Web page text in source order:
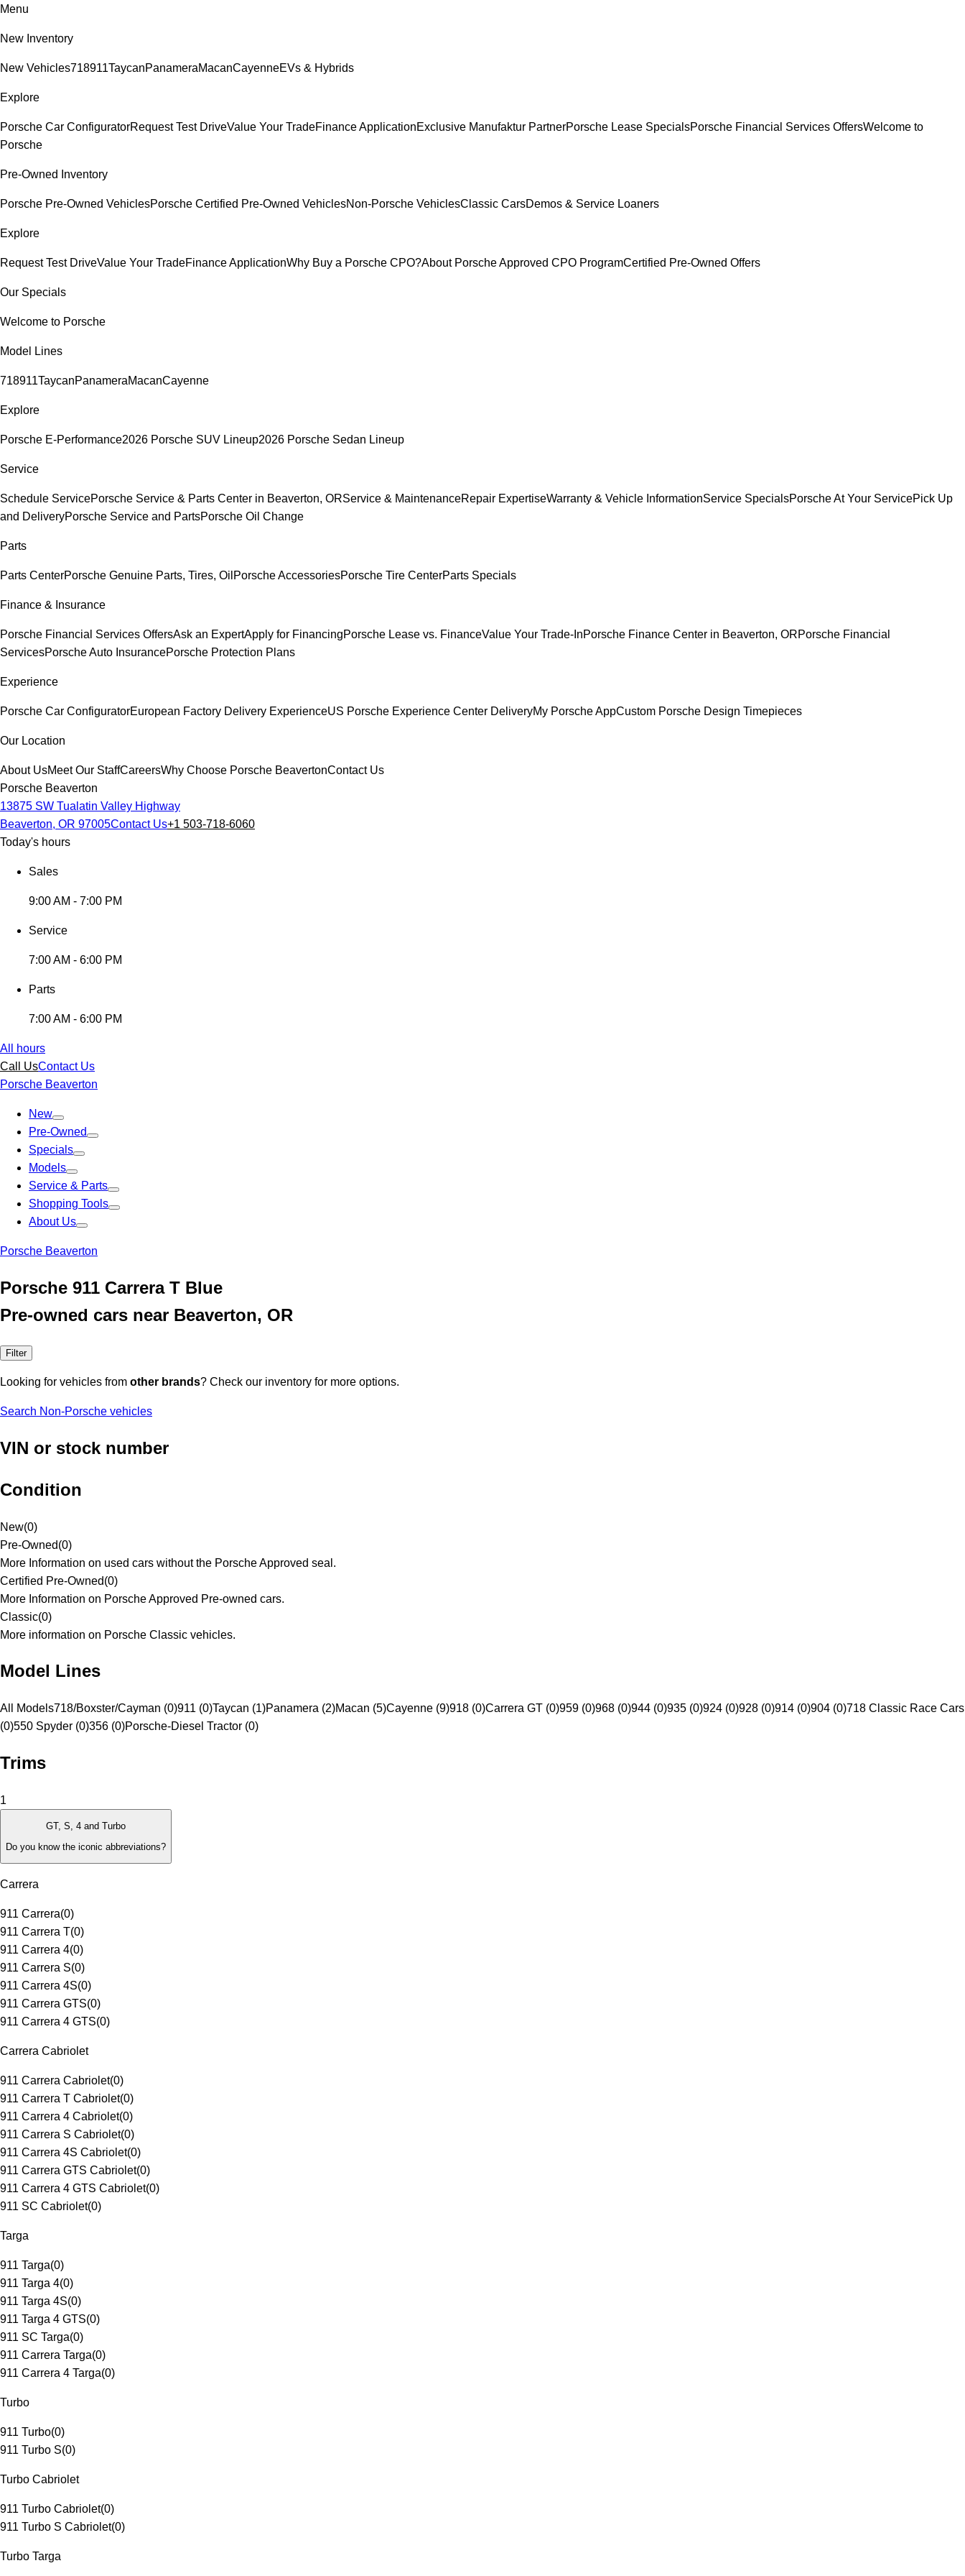
Menu
New Inventory
New Vehicles718911TaycanPanameraMacanCayenneEVs & Hybrids
Explore
Porsche Car ConfiguratorRequest Test DriveValue Your TradeFinance ApplicationExclusive Manufaktur PartnerPorsche Lease SpecialsPorsche Financial Services OffersWelcome to
Porsche
Pre-Owned Inventory
Porsche Pre-Owned VehiclesPorsche Certified Pre-Owned VehiclesNon-Porsche VehiclesClassic CarsDemos & Service Loaners
Explore
Request Test DriveValue Your TradeFinance ApplicationWhy Buy a Porsche CPO?About Porsche Approved CPO ProgramCertified Pre-Owned Offers
Our Specials
Welcome to Porsche
Model Lines
718911TaycanPanameraMacanCayenne
Explore
Porsche E-Performance2026 Porsche SUV Lineup2026 Porsche Sedan Lineup
Service
Schedule ServicePorsche Service & Parts Center in Beaverton, ORService & MaintenanceRepair ExpertiseWarranty & Vehicle InformationService SpecialsPorsche At Your ServicePick Up
and DeliveryPorsche Service and PartsPorsche Oil Change
Parts
Parts CenterPorsche Genuine Parts, Tires, Oil Porsche AccessoriesPorsche Tire CenterParts Specials
Finance & Insurance
Porsche Financial Services OffersAsk an ExpertApply for FinancingPorsche Lease vs. FinanceValue Your Trade-InPorsche Finance Center in Beaverton, ORPorsche Financial
ServicesPorsche Auto InsurancePorsche Protection Plans
Experience
Porsche Car ConfiguratorEuropean Factory Delivery ExperienceUS Porsche Experience Center DeliveryMy Porsche AppCustom Porsche Design Timepieces
Our Location
About UsMeet Our StaffCareersWhy Choose Porsche BeavertonContact Us
Porsche Beaverton
13875 SW Tualatin Valley Highway
Beaverton, OR 97005Contact Us+1 503-718-6060
Today's hours
Sales
9:00 AM - 7:00 PM
Service
7:00 AM - 6:00 PM
Parts
7:00 AM - 6:00 PM
All hours
Call UsContact Us
Porsche Beaverton
New
Pre-Owned
Specials
Models
Service & Parts
Shopping Tools
About Us
Porsche Beaverton
Porsche 911 Carrera T Blue
Pre-owned cars near Beaverton, OR
Filter
Looking for vehicles from other brands? Check our inventory for more options.
Search Non-Porsche vehicles
VIN or stock number
Condition
New(0)
Pre-Owned(0)
More Information on used cars without the Porsche Approved seal.
Certified Pre-Owned(0)
More Information on Porsche Approved Pre-owned cars.
Classic(0)
More information on Porsche Classic vehicles.
Model Lines
All Models718/Boxster/Cayman (0)911 (0)Taycan (1)Panamera (2)Macan (5)Cayenne (9)918 (0)Carrera GT (0)959 (0)968 (0)944 (0)935 (0)924 (0)928 (0)914 (0)904 (0)718 Classic Race Cars
(0)550 Spyder (0)356 (0)Porsche-Diesel Tractor (0)
Trims
1
GT, S, 4 and Turbo
Do you know the iconic abbreviations?
Carrera
911 Carrera(0)
911 Carrera T(0)
911 Carrera 4(0)
911 Carrera S(0)
911 Carrera 4S(0)
911 Carrera GTS(0)
911 Carrera 4 GTS(0)
Carrera Cabriolet
911 Carrera Cabriolet(0)
911 Carrera T Cabriolet(0)
911 Carrera 4 Cabriolet(0)
911 Carrera S Cabriolet(0)
911 Carrera 4S Cabriolet(0)
911 Carrera GTS Cabriolet(0)
911 Carrera 4 GTS Cabriolet(0)
911 SC Cabriolet(0)
Targa
911 Targa(0)
911 Targa 4(0)
911 Targa 4S(0)
911 Targa 4 GTS(0)
911 SC Targa(0)
911 Carrera Targa(0)
911 Carrera 4 Targa(0)
Turbo
911 Turbo(0)
911 Turbo S(0)
Turbo Cabriolet
911 Turbo Cabriolet(0)
911 Turbo S Cabriolet(0)
Turbo Targa